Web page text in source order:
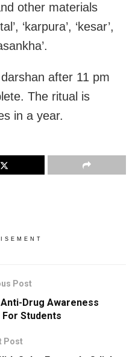
other materials
‘karpura’, ‘kesar’,
after 11 pm
The ritual is
in a year.
Post
Drug Awareness
Students
Post